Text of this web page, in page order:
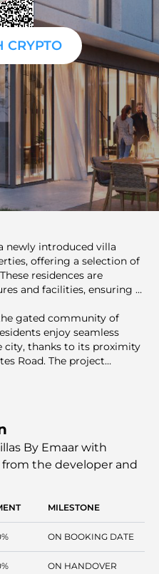
CRYPTO
newly introduced villa
offering a selection of
residences are
and facilities, ensuring a
gated community of
enjoy seamless
thanks to its proximity
Road. The project
providing residents with
location.
By Emaar with
from the developer and
MILESTONE
ON BOOKING DATE
ON HANDOVER